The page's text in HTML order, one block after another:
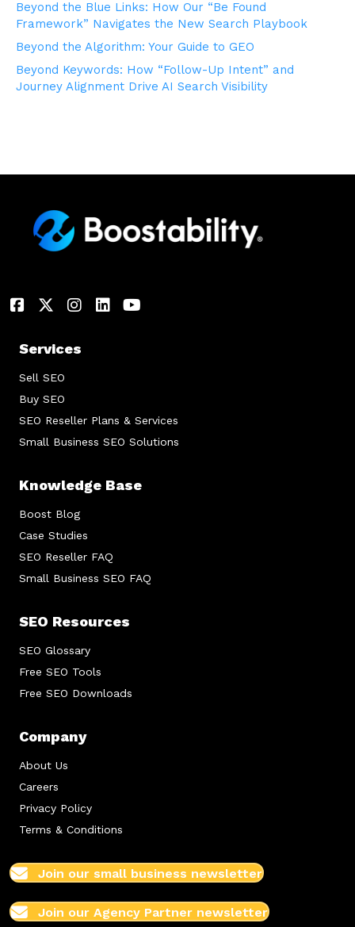
Beyond the Blue Links: How Our “Be Found
Framework” Navigates the New Search Playbook
Beyond the Algorithm: Your Guide to GEO
Beyond Keywords: How “Follow-Up Intent” and
Journey Alignment Drive AI Search Visibility
Services
Sell SEO
Buy SEO
SEO Reseller Plans & Services
Small Business SEO Solutions
Knowledge Base
Boost Blog
Case Studies
SEO Reseller FAQ
Small Business SEO FAQ
SEO Resources
SEO Glossary
Free SEO Tools
Free SEO Downloads
Company
About Us
Careers
Privacy Policy
Terms & Conditions
Join our small business newsletter
Join our Agency Partner newsletter